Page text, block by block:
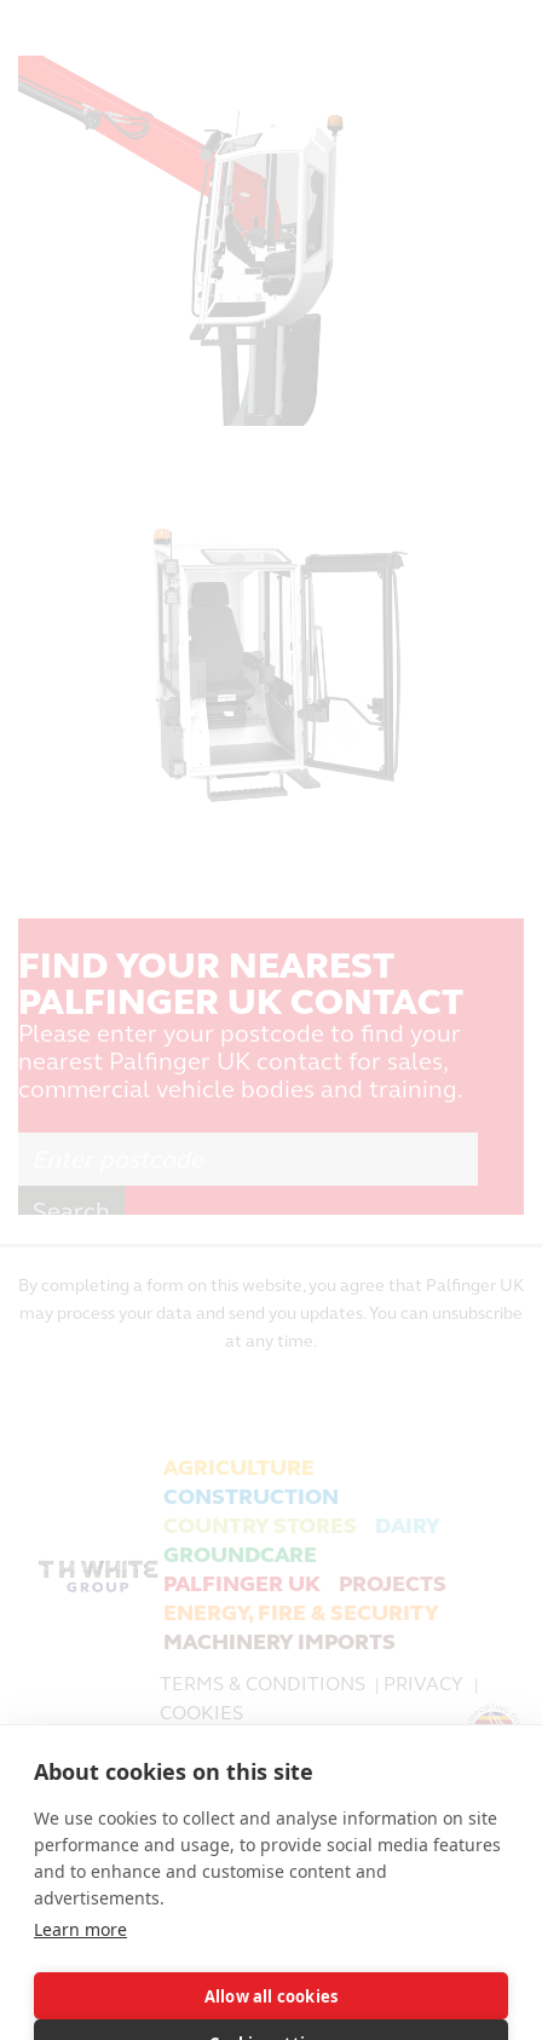
About cookies on this site
We use cookies to collect and analyse information on site
performance and usage, to provide social media features
and to enhance and customise content and
advertisements.
Learn more
Allow all cookies
FIND YOUR NEAREST
PALFINGER UK CONTACT
Please enter your postcode to find your
nearest Palfinger UK contact for sales,
commercial vehicle bodies and training.
By completing a form on this website, you agree that Palfinger UK
may process your data and send you updates. You can unsubscribe
at any time.
AGRICULTURE
CONSTRUCTION
COUNTRY STORES
DAIRY
GROUNDCARE
PALFINGER UK
PROJECTS
ENERGY, FIRE & SECURITY
MACHINERY IMPORTS
TERMS & CONDITIONS | PRIVACY |
COOKIES
PALFINGER UK is a trading name of T H WHITE Limited,
T H WHITE Limited Company number 519868.
The Registered Office for all companies in the T H
WHITE Group is: Nursteed Road, Devizes, Wiltshire, SN10
© T H WHITE Holdings Ltd 2026 | © T H WHITE Ltd 2026